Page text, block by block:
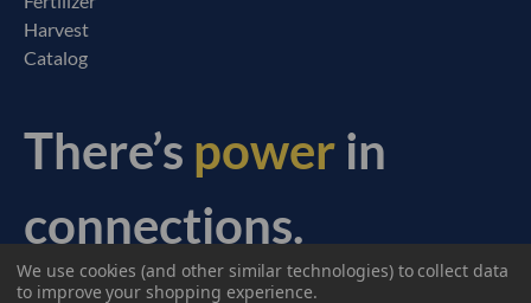
Harvest
Catalog
There’s power in
connections.
© 2026 Ag Express Electronics. All Rights Reserved.
We use cookies (and other similar technologies) to collect data
to improve your shopping experience.